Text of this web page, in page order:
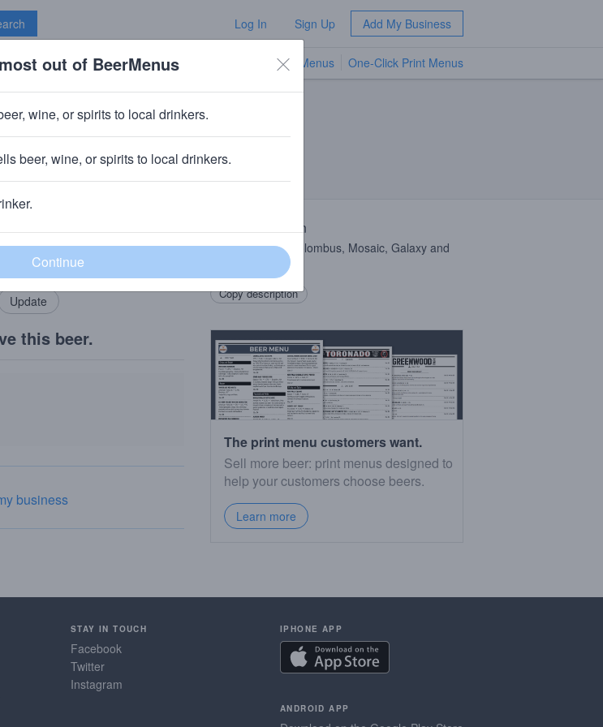
Log In Sign Up Add My Business
TV Menus One-Click Print Menus
Add my business
this beer.
business
Beer Description
DoubleIPAw/ Colombus, Mosaic, Galaxy and
Copy description
The print menu customers want.
Sell more beer: print menus designed to
help your customers choose beers.
Learn more
STAY IN TOUCH
Facebook
Twitter
Instagram
IPHONE APP
ANDROID APP
out of BeerMenus
wine, or spirits to local drinkers.
beer, wine, or spirits to local drinkers.